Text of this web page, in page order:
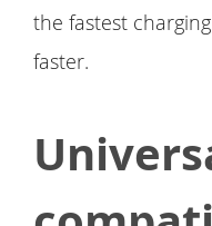
the fastest
faster.